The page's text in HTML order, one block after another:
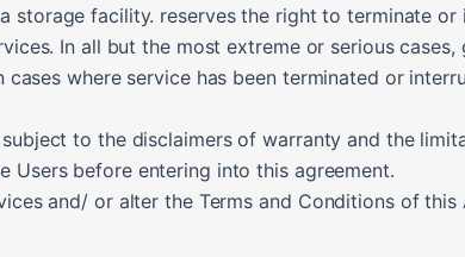
storage facility. reserves the right to terminate
In all but the most extreme or serious
where service has been terminated or
subject to the disclaimers of warranty and the
Users before entering into this agreement.
and/ or alter the Terms and Conditions of